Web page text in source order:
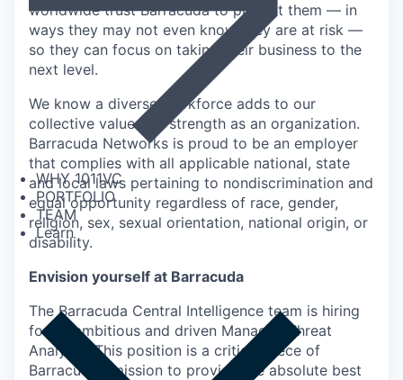
WHY 1011VC
PORTFOLIO
TEAM
Learn
worldwide trust Barracuda to protect them — in
ways they may not even know they are at risk —
so they can focus on taking their business to the
next level.
We know a diverse workforce adds to our
collective value and strength as an organization.
Barracuda Networks is proud to be an employer
that complies with all applicable national, state
and local laws pertaining to nondiscrimination and
equal opportunity regardless of race, gender,
religion, sex, sexual orientation, national origin, or
disability.
Envision yourself at Barracuda
The Barracuda Central Intelligence team is hiring
for an ambitious and driven Manager, Threat
Analysts. This position is a critical piece of
Barracuda’s mission to provide the absolute best